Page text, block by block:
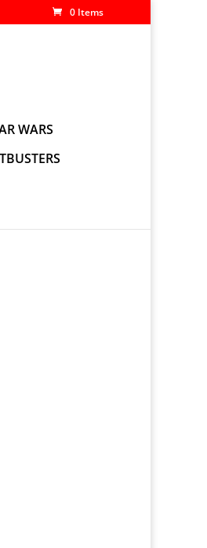
0 Items
WARS